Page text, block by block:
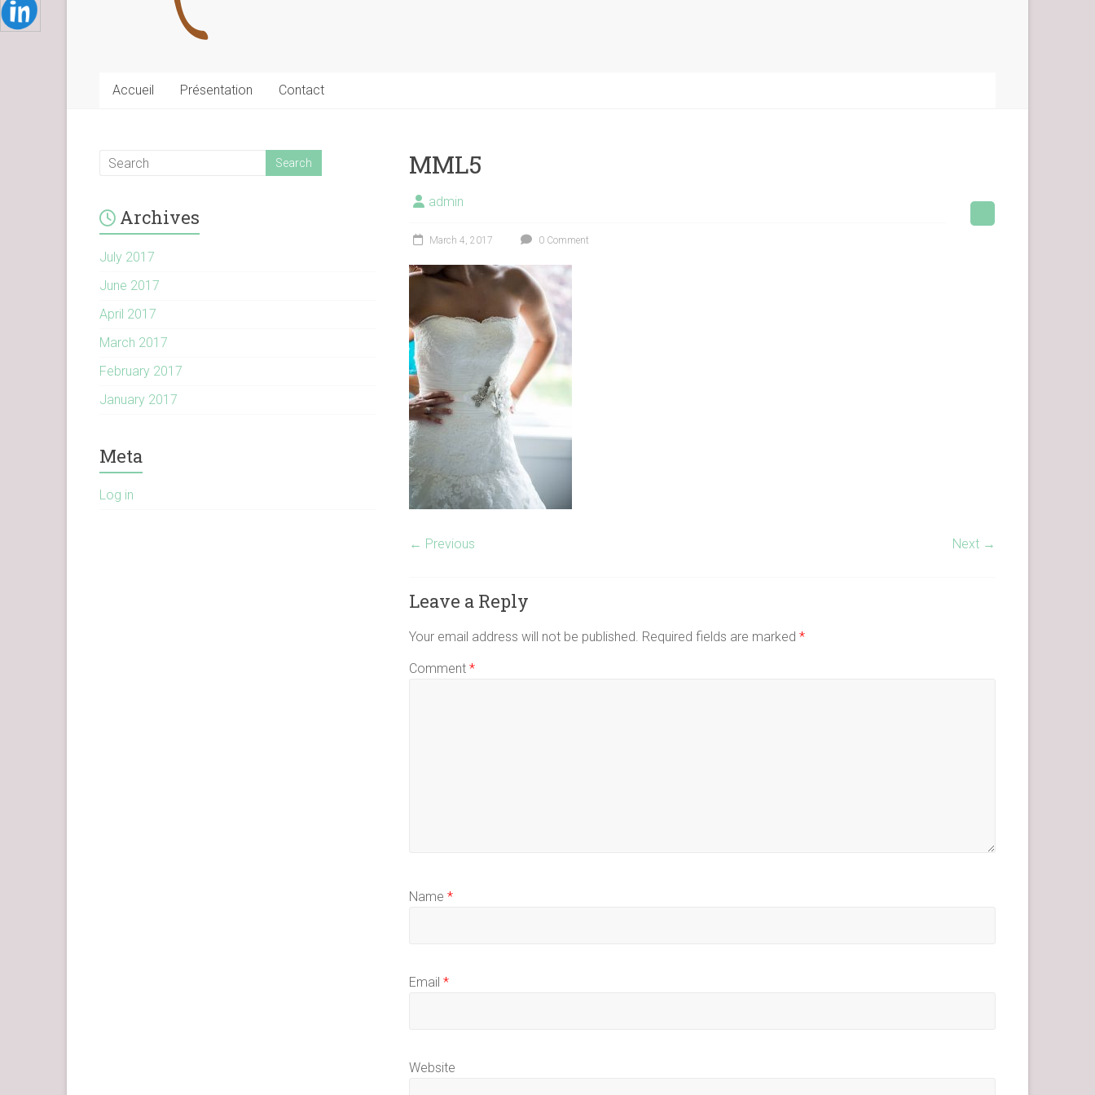
Accueil Présentation Contact
MML5
admin
March 4, 2017 0 Comment
← Previous Next →
Leave a Reply
Your email address will not be published. Required fields are marked *
Comment *
Name *
Email *
Website
Archives
July 2017
June 2017
April 2017
March 2017
February 2017
January 2017
Meta
Log in